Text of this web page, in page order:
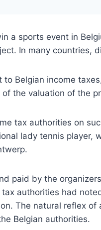
a sports event in
In many countries,
Belgian income
the valuation of the
tax authorities on
lady tennis player,
paid by the
authorities had
The natural reflex
Belgian authorities.